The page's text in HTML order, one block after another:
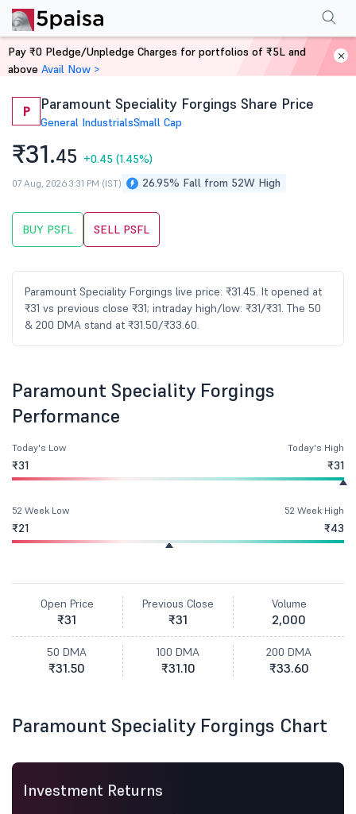
Home Stocks
P Paramount Speciality Forgings Share Price
General IndustrialsSmall Cap
₹31.45 +0.45 (1.45%)
26.95% Fall from 52W High
07 Aug, 2026 3:31 PM (IST)
BUY PSFL SELL PSFL
Paramount Speciality Forgings live price: ₹31.45. It opened at
₹31 vs previous close ₹31; intraday high/low: ₹31/₹31. The 50
& 200 DMA stand at ₹31.50/₹33.60.
PerformanceFinancials Shareholding Pattern
Paramount Speciality Forgings
Performance
Today's Low
₹31
Today's High
₹31
52 Week Low
₹21
52 Week High
₹43
Open Price
₹31
Previous Close
₹31
Volume
2,000
50 DMA
₹31.50
100 DMA
₹31.10
200 DMA
₹33.60
Paramount Speciality Forgings Chart
Investment Returns
Pay ₹0 Pledge/Unpledge Charges for portfolios of ₹5L and
above Avail Now >